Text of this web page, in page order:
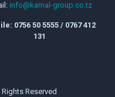
info@kamal-group.co.tz
0756 50 5555 / 0767 412
131
Rights Reserved